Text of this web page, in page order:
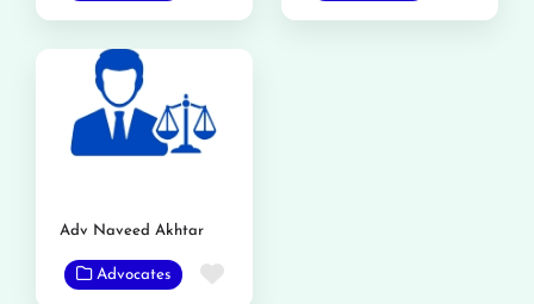
Adv Naveed Akhtar
Advocates Favorite